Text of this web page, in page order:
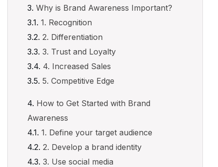
Why is Brand Awareness Important?
1. Recognition
2. Differentiation
3. Trust and Loyalty
4. Increased Sales
5. Competitive Edge
How to Get Started with Brand
Awareness
1. Define your target audience
2. Develop a brand identity
3. Use social media